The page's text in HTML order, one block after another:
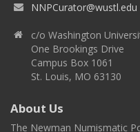
NNPCurator@wustl.edu
c/o Washington
One Brookings Drive
Campus Box 1061
St. Louis, MO 63130
About Us
The Newman Numismatic